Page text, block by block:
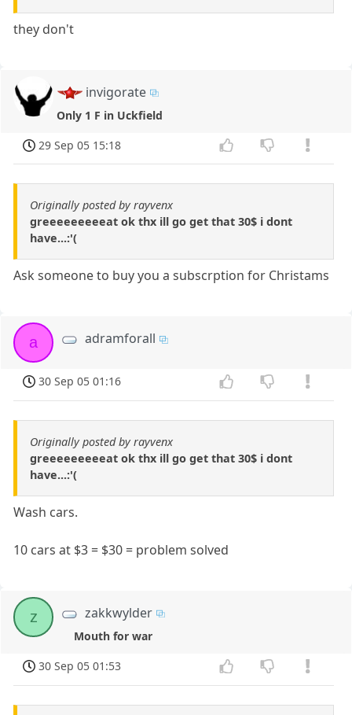
they don't
invigorate
Only 1 F in Uckfield
29 Sep 05 15:18
Originally posted by rayvenx
greeeeeeeeeat ok thx ill go get that 30$ i dont
have...:'(
Ask someone to buy you a subscrption for Christams
a adramforall
30 Sep 05 01:16
Originally posted by rayvenx
greeeeeeeeeat ok thx ill go get that 30$ i dont
have...:'(
Wash cars.
10 cars at $3 = $30 = problem solved
z zakkwylder
Mouth for war
30 Sep 05 01:53